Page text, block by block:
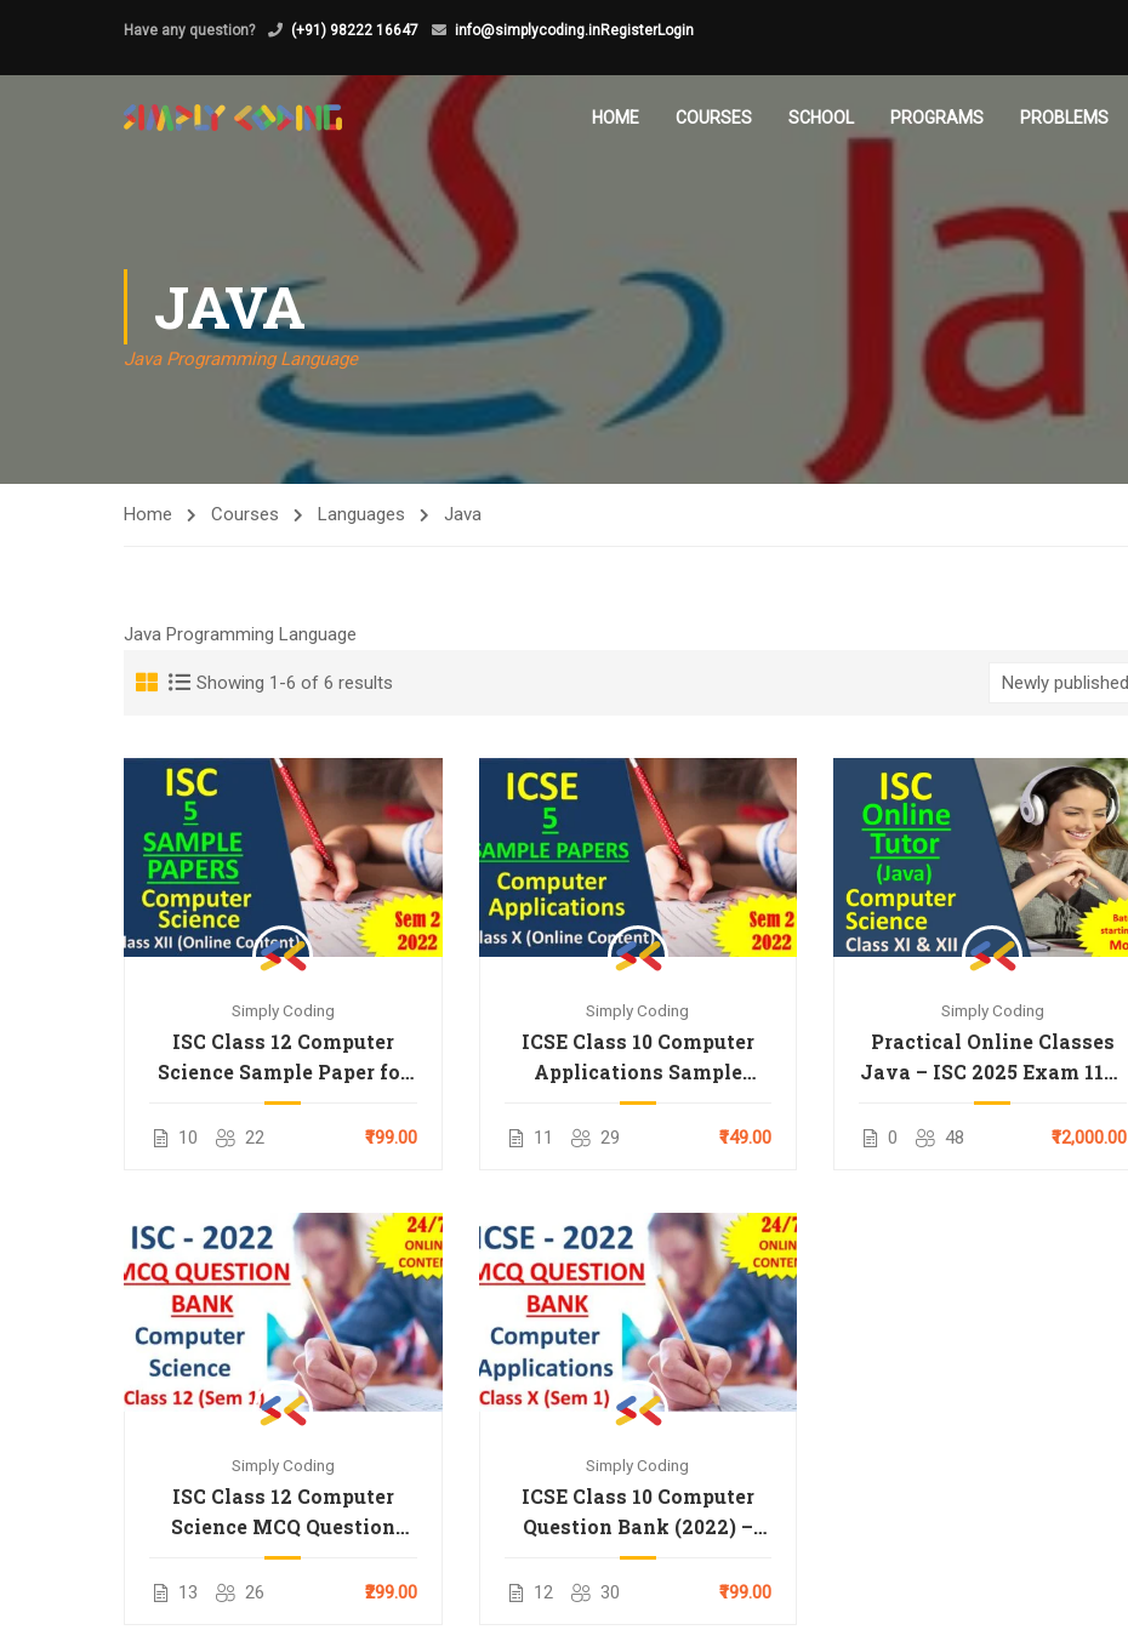
Have any question? (+91) 98222 16647 info@simplycoding.inRegisterLogin
HOME COURSES SCHOOL PROGRAMS PROBLEMS
JAVA
Java Programming Language
Home Courses Languages Java
Java Programming Language
Showing 1-6 of 6 results
Simply Coding
ISC Class 12 Computer
Science Sample Paper for
2025
10 22 ₹199.00
Simply Coding
ICSE Class 10 Computer
Applications Sample
Paper (2025)
11 29 ₹149.00
Simply Coding
Practical Online Classes
Java – ISC 2025 Exam 11th
& 12th
0 48 ₹12,000.00
Simply Coding
ISC Class 12 Computer
Science MCQ Question
Bank for 2022 Term 1
13 26 ₹299.00
Simply Coding
ICSE Class 10 Computer
Question Bank (2022) –
Term 1
12 30 ₹199.00